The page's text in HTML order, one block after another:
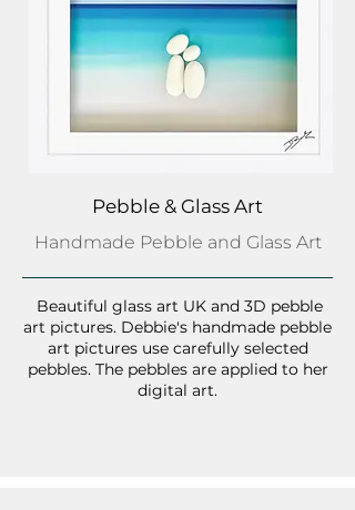
Pebble & Glass Art
Handmade Pebble and Glass Art
Beautiful glass art UK and 3D pebble
art pictures. Debbie's handmade pebble
art pictures use carefully selected
pebbles. The pebbles are applied to her
digital art.